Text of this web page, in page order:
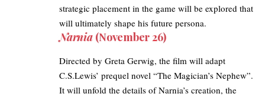
strategic placement in the game will be explored that
will ultimately shape his future persona.
Narnia (November 26)
Directed by Greta Gerwig, the film will adapt
C.S.Lewis’ prequel novel “The Magician’s Nephew”.
It will unfold the details of Narnia’s creation, the